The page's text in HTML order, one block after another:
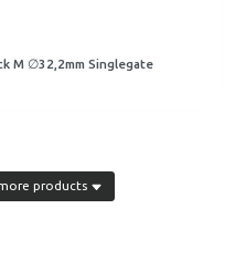
M ∅32,2mm Singlegate
products